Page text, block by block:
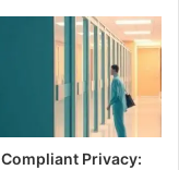
Privacy: